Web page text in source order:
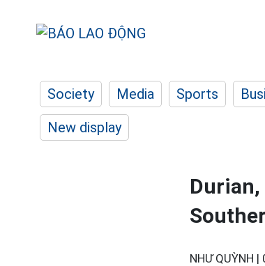
Society Media Sports
New display
NHƯ QUỲNH |